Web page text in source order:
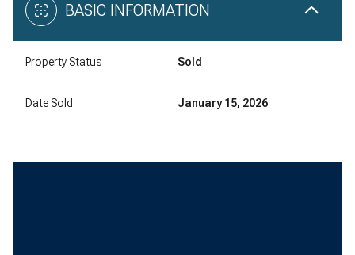
BASIC INFORMATION
Property Status Sold
Date Sold January 15, 2026